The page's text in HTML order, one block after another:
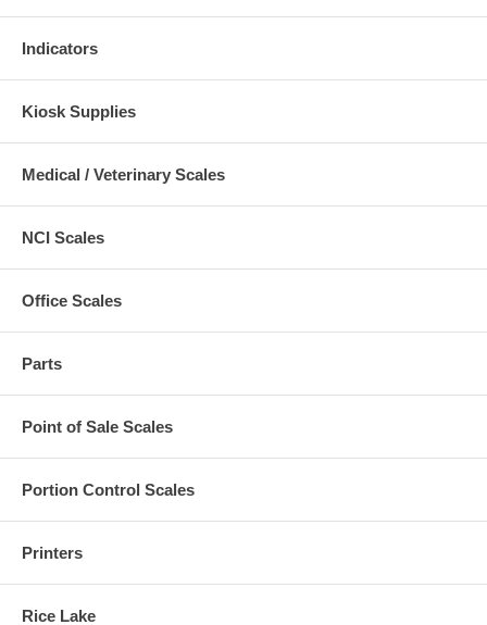
Indicators
Kiosk Supplies
Medical / Veterinary Scales
NCI Scales
Office Scales
Parts
Point of Sale Scales
Portion Control Scales
Printers
Rice Lake